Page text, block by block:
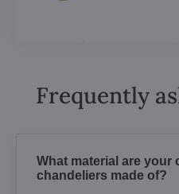
Frequently
What material are your
chandeliers made of?